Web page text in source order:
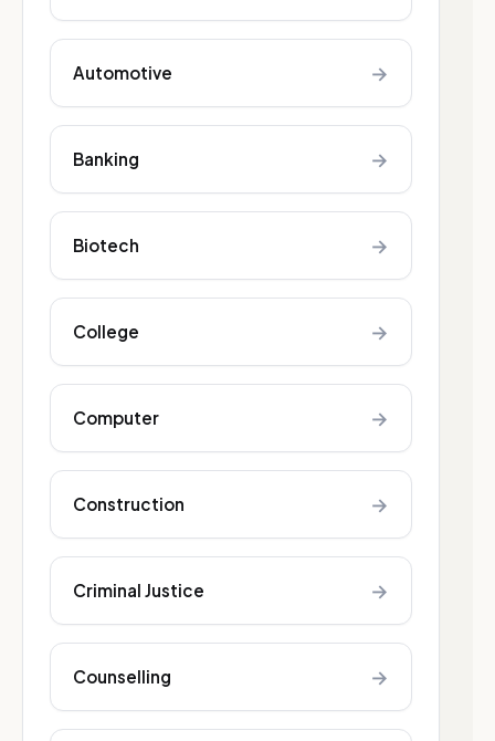
Automotive →
Banking →
Biotech →
College →
Computer →
Construction →
Criminal Justice →
Counselling →